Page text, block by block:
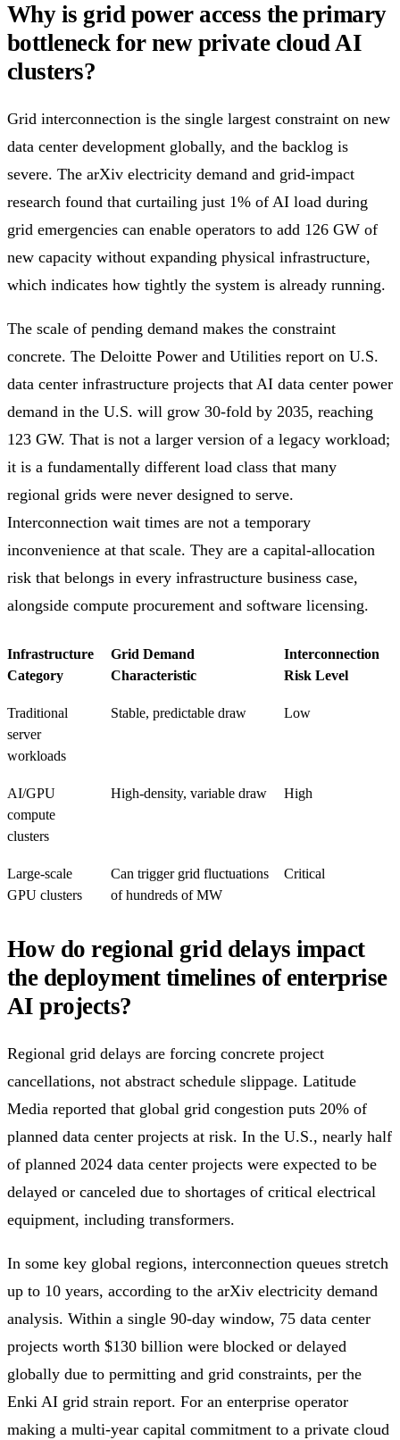
Why is grid power access the primary
bottleneck for new private cloud AI
clusters?
Grid interconnection is the single largest constraint on new
data center development globally, and the backlog is
severe. The arXiv electricity demand and grid-impact
research found that curtailing just 1% of AI load during
grid emergencies can enable operators to add 126 GW of
new capacity without expanding physical infrastructure,
which indicates how tightly the system is already running.
The scale of pending demand makes the constraint
concrete. The Deloitte Power and Utilities report on U.S.
data center infrastructure projects that AI data center power
demand in the U.S. will grow 30-fold by 2035, reaching
123 GW. That is not a larger version of a legacy workload;
it is a fundamentally different load class that many
regional grids were never designed to serve.
Interconnection wait times are not a temporary
inconvenience at that scale. They are a capital-allocation
risk that belongs in every infrastructure business case,
alongside compute procurement and software licensing.
Infrastructure
Category
Grid Demand
Characteristic
Interconnection
Risk Level
Traditional
server
workloads
Stable, predictable draw Low
AI/GPU
compute
clusters
High-density, variable draw High
Large-scale
GPU clusters
Can trigger grid fluctuations
of hundreds of MW
Critical
How do regional grid delays impact
the deployment timelines of enterprise
AI projects?
Regional grid delays are forcing concrete project
cancellations, not abstract schedule slippage. Latitude
Media reported that global grid congestion puts 20% of
planned data center projects at risk. In the U.S., nearly half
of planned 2024 data center projects were expected to be
delayed or canceled due to shortages of critical electrical
equipment, including transformers.
In some key global regions, interconnection queues stretch
up to 10 years, according to the arXiv electricity demand
analysis. Within a single 90-day window, 75 data center
projects worth $130 billion were blocked or delayed
globally due to permitting and grid constraints, per the
Enki AI grid strain report. For an enterprise operator
making a multi-year capital commitment to a private cloud